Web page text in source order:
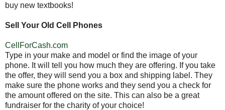
buy new textbooks!
Sell Your Old Cell Phones
CellForCash.com
Type in your make and model or find the image of your
phone. It will tell you how much they are offering. If you take
the offer, they will send you a box and shipping label. They
make sure the phone works and they send you a check for
the amount offered on the site. This can also be a great
fundraiser for the charity of your choice!